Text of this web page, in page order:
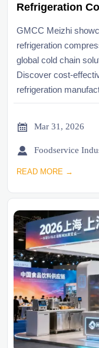
Refrigeration
Upgrades
GMCC Meizhi
refrigeration
global cold chain
Discover cost-
refrigeration
 Mar 31, 2026

READ MORE →